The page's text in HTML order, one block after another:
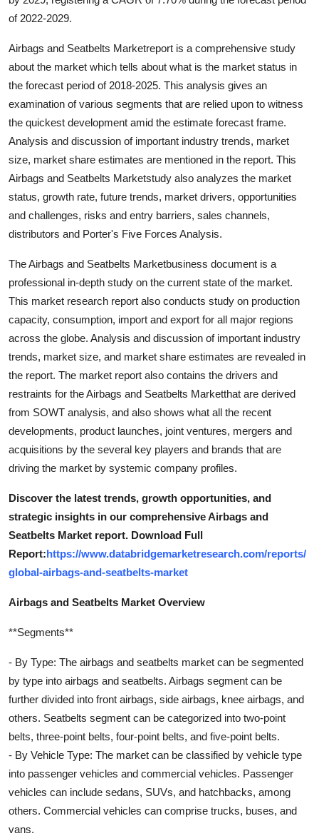
General
Top 10
How To
Support Number
of 2022-2029.
Airbags and Seatbelts Marketreport is a comprehensive study
about the market which tells about what is the market status in
the forecast period of 2018-2025. This analysis gives an
examination of various segments that are relied upon to witness
the quickest development amid the estimate forecast frame.
Analysis and discussion of important industry trends, market
size, market share estimates are mentioned in the report. This
Airbags and Seatbelts Marketstudy also analyzes the market
status, growth rate, future trends, market drivers, opportunities
and challenges, risks and entry barriers, sales channels,
distributors and Porter's Five Forces Analysis.
The Airbags and Seatbelts Marketbusiness document is a
professional in-depth study on the current state of the market.
This market research report also conducts study on production
capacity, consumption, import and export for all major regions
across the globe. Analysis and discussion of important industry
trends, market size, and market share estimates are revealed in
the report. The market report also contains the drivers and
restraints for the Airbags and Seatbelts Marketthat are derived
from SOWT analysis, and also shows what all the recent
developments, product launches, joint ventures, mergers and
acquisitions by the several key players and brands that are
driving the market by systemic company profiles.
Discover the latest trends, growth opportunities, and
strategic insights in our comprehensive Airbags and
Seatbelts Market report. Download Full
Report:https://www.databridgemarketresearch.com/reports/
global-airbags-and-seatbelts-market
Airbags and Seatbelts Market Overview
**Segments**
- By Type: The airbags and seatbelts market can be segmented
by type into airbags and seatbelts. Airbags segment can be
further divided into front airbags, side airbags, knee airbags, and
others. Seatbelts segment can be categorized into two-point
belts, three-point belts, four-point belts, and five-point belts.
- By Vehicle Type: The market can be classified by vehicle type
into passenger vehicles and commercial vehicles. Passenger
vehicles can include sedans, SUVs, and hatchbacks, among
others. Commercial vehicles can comprise trucks, buses, and
vans.